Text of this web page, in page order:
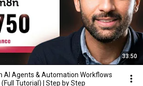
33:50
AI Agents & Automation Workflows
Tutorial) | Step by Step